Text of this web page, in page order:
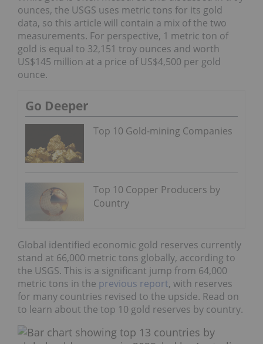
ounces, the USGS uses metric tons for its gold
data, so this article will contain a mix of the two
measurements. For perspective, 1 metric ton of
gold is equal to 32,151 troy ounces and worth
US$145 million at a price of US$4,500 per gold
ounce.
Go Deeper
Top 10 Gold-mining Companies
Top 10 Copper Producers by
Country
Global identified economic gold reserves currently
stand at 66,000 metric tons globally, according to
the USGS. This is a significant jump from 64,000
metric tons in the previous report, with reserves
for many countries revised to the upside. Read on
to learn about the top 10 gold reserves by country.